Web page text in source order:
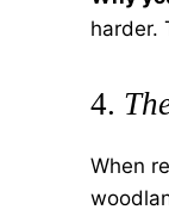
harder.
4.
When